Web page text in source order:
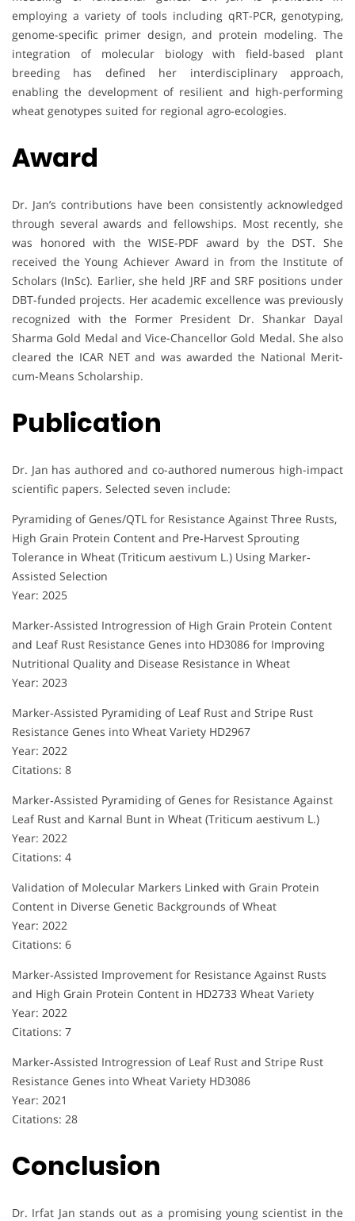
employing a variety of tools including qRT-PCR, genotyping,
genome-specific primer design, and protein modeling. The
integration of molecular biology with field-based plant
breeding has defined her interdisciplinary approach,
enabling the development of resilient and high-performing
wheat genotypes suited for regional agro-ecologies.
Award
Dr. Jan’s contributions have been consistently acknowledged
through several awards and fellowships. Most recently, she
was honored with the WISE-PDF award by the DST. She
received the Young Achiever Award in from the Institute of
Scholars (InSc). Earlier, she held JRF and SRF positions under
DBT-funded projects. Her academic excellence was previously
recognized with the Former President Dr. Shankar Dayal
Sharma Gold Medal and Vice-Chancellor Gold Medal. She also
cleared the ICAR NET and was awarded the National Merit-
cum-Means Scholarship.
Publication
Dr. Jan has authored and co-authored numerous high-impact
scientific papers. Selected seven include:
Pyramiding of Genes/QTL for Resistance Against Three Rusts,
High Grain Protein Content and Pre‐Harvest Sprouting
Tolerance in Wheat (Triticum aestivum L.) Using Marker‐
Assisted Selection
Year: 2025
Marker‐Assisted Introgression of High Grain Protein Content
and Leaf Rust Resistance Genes into HD3086 for Improving
Nutritional Quality and Disease Resistance in Wheat
Year: 2023
Marker‐Assisted Pyramiding of Leaf Rust and Stripe Rust
Resistance Genes into Wheat Variety HD2967
Year: 2022
Citations: 8
Marker‐Assisted Pyramiding of Genes for Resistance Against
Leaf Rust and Karnal Bunt in Wheat (Triticum aestivum L.)
Year: 2022
Citations: 4
Validation of Molecular Markers Linked with Grain Protein
Content in Diverse Genetic Backgrounds of Wheat
Year: 2022
Citations: 6
Marker‐Assisted Improvement for Resistance Against Rusts
and High Grain Protein Content in HD2733 Wheat Variety
Year: 2022
Citations: 7
Marker‐Assisted Introgression of Leaf Rust and Stripe Rust
Resistance Genes into Wheat Variety HD3086
Year: 2021
Citations: 28
Conclusion
Dr. Irfat Jan stands out as a promising young scientist in the